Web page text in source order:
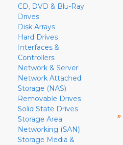
CD, DVD & Blu-Ray
Drives
Disk Arrays
Hard Drives
Interfaces &
Controllers
Network & Server
Network Attached
Storage (NAS)
Removable Drives
Solid State Drives
Storage Area
Networking (SAN)
Storage Media &
»